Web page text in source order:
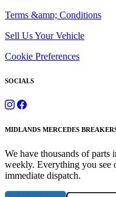
Terms &amp; Conditions
Sell Us Your Vehicle
Cookie Preferences
SOCIALS
MIDLANDS MERCEDES
We have thousands of
weekly. Everything you see
immediate dispatch.